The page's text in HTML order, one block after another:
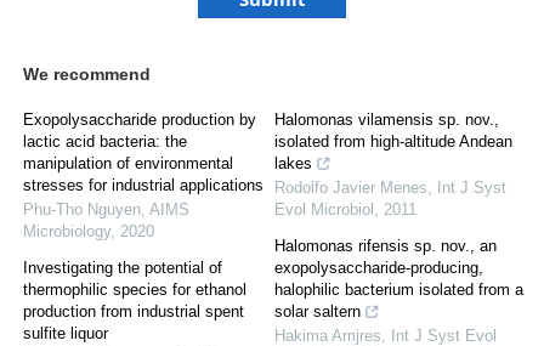
We recommend
Exopolysaccharide production by
lactic acid bacteria: the
manipulation of environmental
stresses for industrial applications
Phu-Tho Nguyen, AIMS
Microbiology, 2020
Investigating the potential of
thermophilic species for ethanol
production from industrial spent
sulfite liquor
Halomonas vilamensis sp. nov.,
isolated from high-altitude Andean
lakes
Rodolfo Javier Menes,
Int J Syst
Evol Microbiol , 2011
Halomonas rifensis sp. nov., an
exopolysaccharide-producing,
halophilic bacterium isolated from a
solar saltern
Hakima Amjres,
Int J Syst Evol